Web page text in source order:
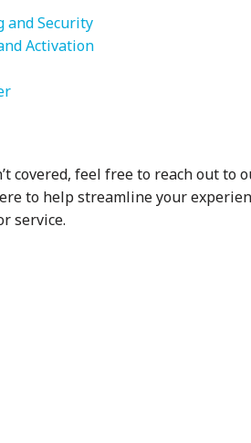
and Security
Activation
covered, feel free to reach out to
to help streamline your
service.